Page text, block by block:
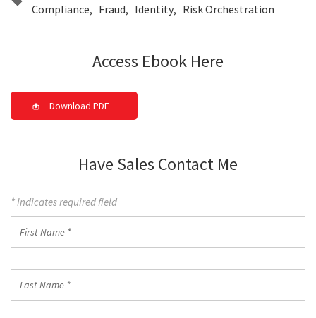
Compliance
Fraud Identity Risk Orchestration
Access Ebook Here
Download PDF
Have Sales Contact Me
* Indicates required field
Name
Name